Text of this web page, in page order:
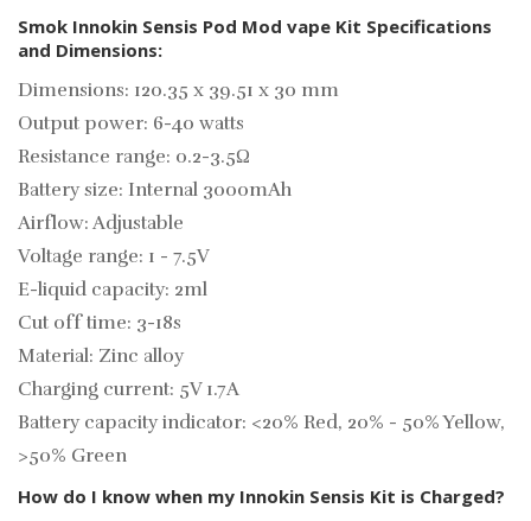
Smok Innokin Sensis Pod Mod vape Kit Specifications
and Dimensions:
Dimensions: 120.35 x 39.51 x 30 mm
Output power: 6-40 watts
Resistance range: 0.2-3.5Ω
Battery size: Internal 3000mAh
Airflow: Adjustable
Voltage range: 1 - 7.5V
E-liquid capacity: 2ml
Cut off time: 3-18s
Material: Zinc alloy
Charging current: 5V 1.7A
Battery capacity indicator: <20% Red, 20% - 50% Yellow,
>50% Green
How do I know when my Innokin Sensis Kit is Charged?